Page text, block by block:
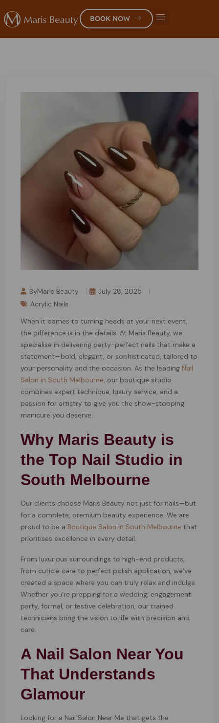
BOOK NOW
ByMaris Beauty
July 28, 2025
Acrylic Nails
When it comes to turning heads at your next event,
the difference is in the details. At Maris Beauty, we
specialise in delivering party-perfect nails that make a
statement—bold, elegant, or sophisticated, tailored to
your personality and the occasion. As the leading Nail
Salon in South Melbourne, our boutique studio
combines expert technique, luxury service, and a
passion for artistry to give you the show-stopping
manicure you deserve.
Why Maris Beauty is
the Top Nail Studio in
South Melbourne
Our clients choose Maris Beauty not just for nails—but
for a complete, premium beauty experience. We are
proud to be a Boutique Salon in South Melbourne that
prioritises excellence in every detail.
From luxurious surroundings to high-end products,
from cuticle care to perfect polish application, we’ve
created a space where you can truly relax and indulge.
Whether you’re prepping for a wedding, engagement
party, formal, or festive celebration, our trained
technicians bring the vision to life with precision and
care.
A Nail Salon Near You
That Understands
Glamour
Looking for a Nail Salon Near Me that gets the